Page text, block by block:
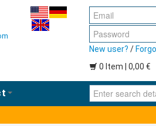
New user? /
0 Item | 0,00 €
Enter search